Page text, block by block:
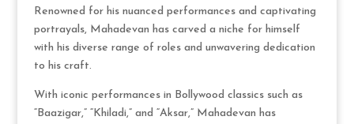
Renowned for his nuanced performances and captivating
portrayals, Mahadevan has carved a niche for himself
with his diverse range of roles and unwavering dedication
to his craft.
With iconic performances in Bollywood classics such as
“Baazigar,” “Khiladi,” and “Aksar,” Mahadevan has